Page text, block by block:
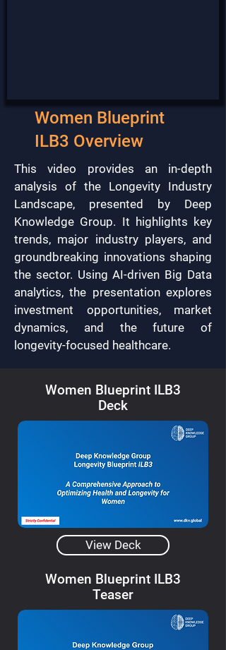
Women Blueprint
ILB3 Overview
This video provides an in-depth
analysis of the Longevity Industry
Landscape, presented by Deep
Knowledge Group. It highlights key
trends, major industry players, and
groundbreaking innovations shaping
the sector. Using AI-driven Big Data
analytics, the presentation explores
investment opportunities, market
dynamics, and the future of
longevity-focused healthcare.
Women Blueprint ILB3
Deck
View Deck
Women Blueprint ILB3
Teaser